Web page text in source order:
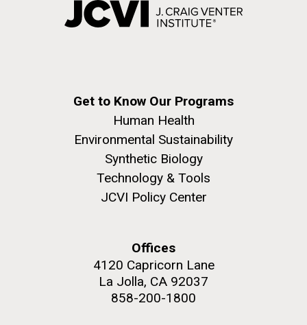
Get to Know Our Programs
Human Health
Environmental Sustainability
Synthetic Biology
Technology & Tools
JCVI Policy Center
Offices
4120 Capricorn Lane
La Jolla, CA 92037
858-200-1800